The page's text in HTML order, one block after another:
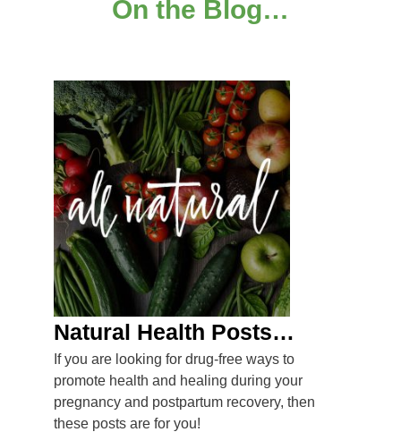
On the Blog…
Natural Health Posts…
If you are looking for drug-free ways to
promote health and healing during your
pregnancy and postpartum recovery, then
these posts are for you!